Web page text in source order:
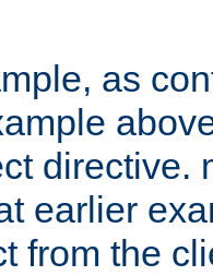
as
directive.
earlier
from the